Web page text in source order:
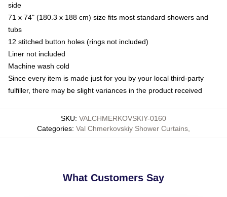
side
71 x 74" (180.3 x 188 cm) size fits most standard showers and
tubs
12 stitched button holes (rings not included)
Liner not included
Machine wash cold
Since every item is made just for you by your local third-party
fulfiller, there may be slight variances in the product received
SKU: VALCHMERKOVSKIY-0160
Categories: Val Chmerkovskiy Shower Curtains
What Customers Say